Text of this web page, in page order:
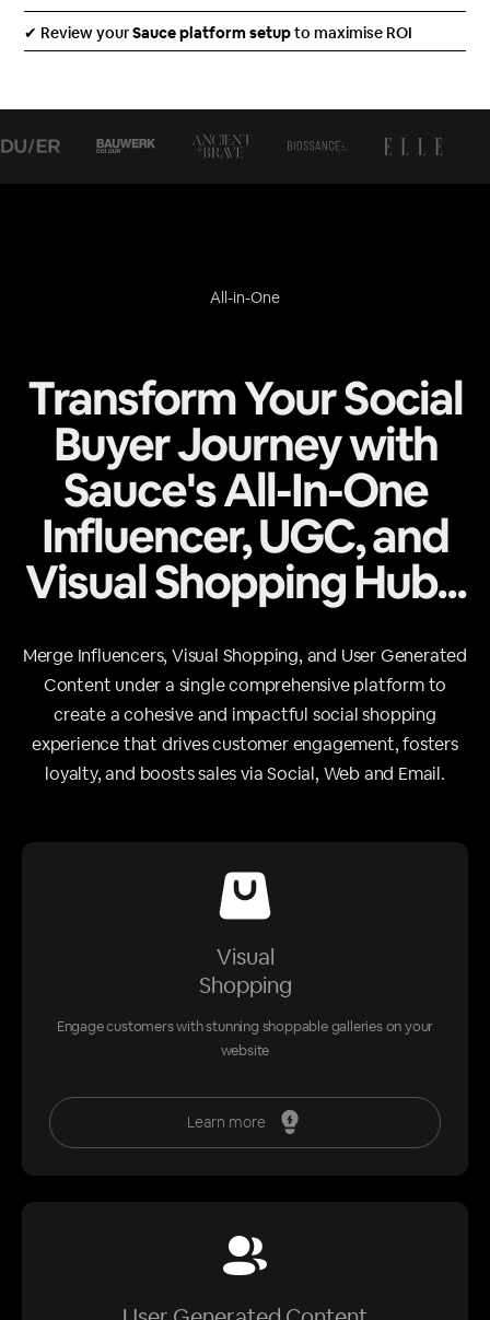
✔ Review yourSauce platform setup to maximise ROI
All-in-One
Transform Your Social
Buyer Journey with
Sauce's All-In-One
Influencer, UGC, and
Visual Shopping Hub...
Merge Influencers, Visual Shopping, and User Generated
Content under a single comprehensive platform to
create a cohesive and impactful social shopping
experience that drives customer engagement, fosters
loyalty, and boosts sales via Social, Web and Email.
Visual
Shopping
Engage customers with stunning shoppable galleries on your
website
Learn more